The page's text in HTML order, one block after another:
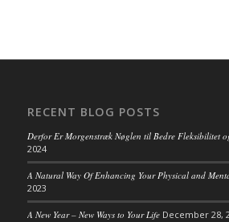
RECENT BLOG POSTS
Derfor Er Morgenstræk Nøglen til Bedre Fleksibilitet
2024
A Natural Way Of Enhancing Your Physical and
2023
A New Year – New Ways to Your Life December 28,